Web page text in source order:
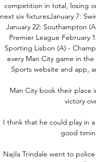
competition in total, losing
next six fixturesJanuary 7:
January 22: Southampton
Premier League February
Sporting Lisbon (A) -
every Man City game in
Sports website and app,
Man City book their place
victory
I think that he could play in
good
Najila Trindale went to